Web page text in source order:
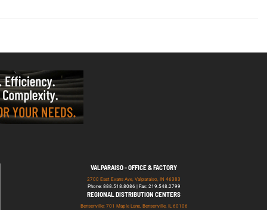
VALPARAISO - OFFICE & FACTORY
2700 East Evans Ave, Valparaiso, IN 46383
Phone: 888.518.8086 | Fax: 219.548.2799
REGIONAL DISTRIBUTION CENTERS
Bensenville: 701 Maple Lane, Bensenville, IL 60106